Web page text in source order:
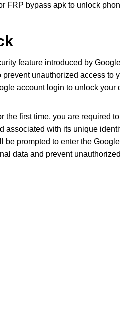
FRP bypass apk to unlock
feature introduced by
unauthorized access to
account login to unlock your
the first time, you are required
associated with its unique
be prompted to enter the
data and prevent